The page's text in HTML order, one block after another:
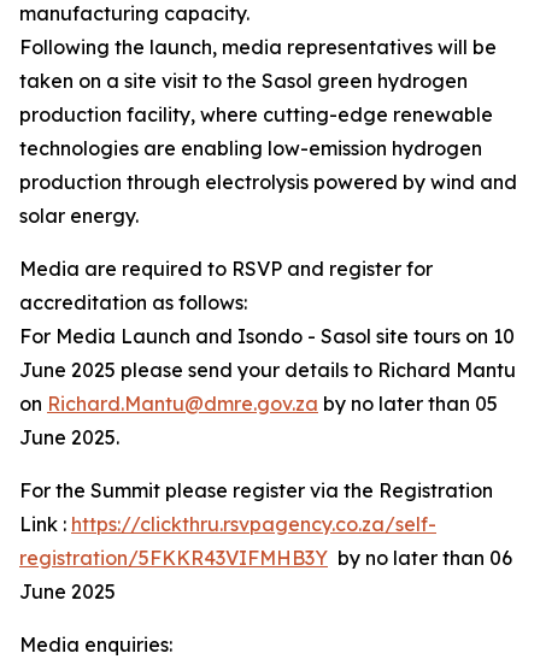
manufacturing capacity.
Following the launch, media representatives will be
taken on a site visit to the Sasol green hydrogen
production facility, where cutting-edge renewable
technologies are enabling low-emission hydrogen
production through electrolysis powered by wind and
solar energy.
Media are required to RSVP and register for
accreditation as follows:
For Media Launch and Isondo - Sasol site tours on 10
June 2025 please send your details to Richard Mantu
on Richard.Mantu@dmre.gov.za by no later than 05
June 2025.
For the Summit please register via the Registration
Link : https://clickthru.rsvpagency.co.za/self-
registration/5FKKR43VIFMHB3Y by no later than 06
June 2025
Media enquiries: